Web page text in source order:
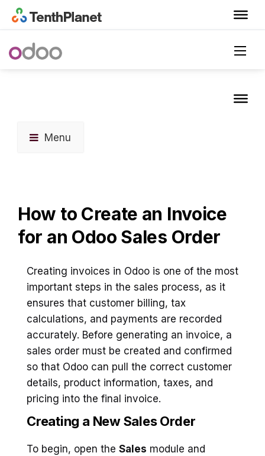
Menu
How to Create an Invoice
for an Odoo Sales Order
Creating invoices in Odoo is one of the most
important steps in the sales process, as it
ensures that customer billing, tax
calculations, and payments are recorded
accurately. Before generating an invoice, a
sales order must be created and confirmed
so that Odoo can pull the correct customer
details, product information, taxes, and
pricing into the final invoice.
Creating a New Sales Order
To begin, open the Sales module and